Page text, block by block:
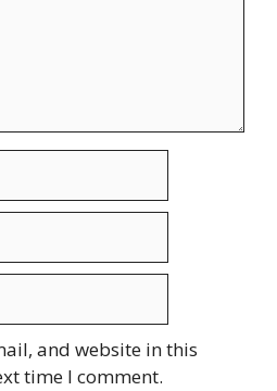
and website in this
time I comment.